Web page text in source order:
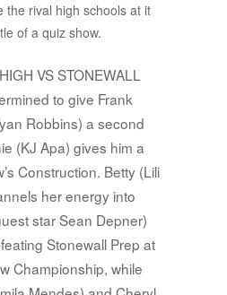
the rival high schools at it
of a quiz show.
VS STONEWALL
to give Frank
Robbins) a second
(KJ Apa) gives him a
Construction. Betty (Lili
her energy into
star Sean Depner)
Stonewall Prep at
Championship, while